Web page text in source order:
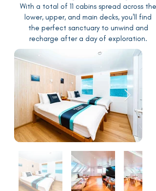
With a total of 11 cabins spread across the
lower, upper, and main decks, you'll find
the perfect sanctuary to unwind and
recharge after a day of exploration.